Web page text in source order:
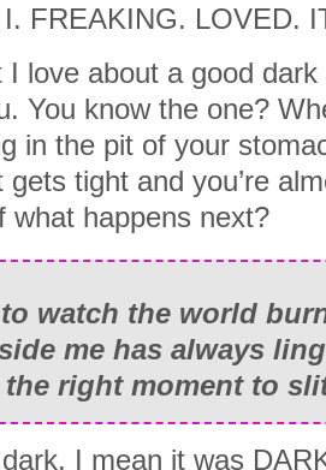
FREAKING. LOVED.
I love about a good
You know the one?
in the pit of your
gets tight and you’re
what happens next?
watch the world
me has always
right moment to
I mean it was